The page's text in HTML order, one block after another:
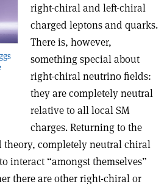
right-chiral and left-chiral
charged leptons and quarks.
There is, however,
something special about
right-chiral neutrino fields:
they are completely neutral
relative to all local SM
charges. Returning to the
theory, completely neutral chiral
interact “amongst themselves”
there are other right-chiral or